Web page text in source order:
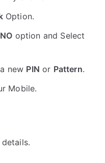
Option.
NO option and Select
new PIN or Pattern.
Mobile.